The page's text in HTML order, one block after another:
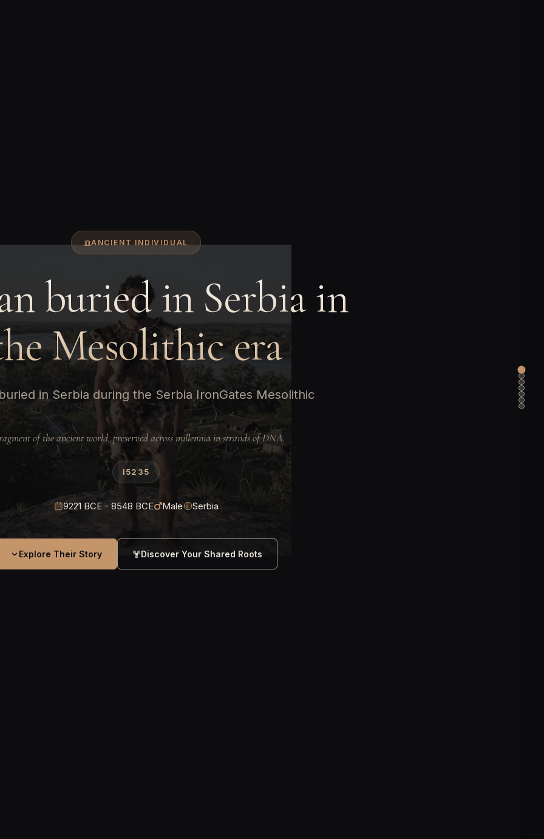
ANCIENT INDIVIDUAL
buried in Serbia in
Mesolithic era
in Serbia during the Serbia IronGates Mesolithic
of the ancient world, preserved across millennia in strands of DNA.
I5235
9221 BCE - 8548 BCE Male Serbia
Explore Their Story Discover Your Shared Roots